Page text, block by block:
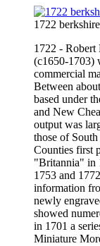
1722
1722 - Robert
(c1650-1703)
commercial
Between
based under
and New
output was
those of
Counties first
"Britannia" in
1753 and
information
newly
showed
in 1701 a
Miniature